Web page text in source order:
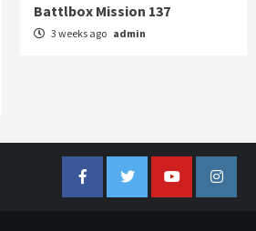
Battlbox Mission 137
3 weeks ago admin
FacebookTwitterYouTube